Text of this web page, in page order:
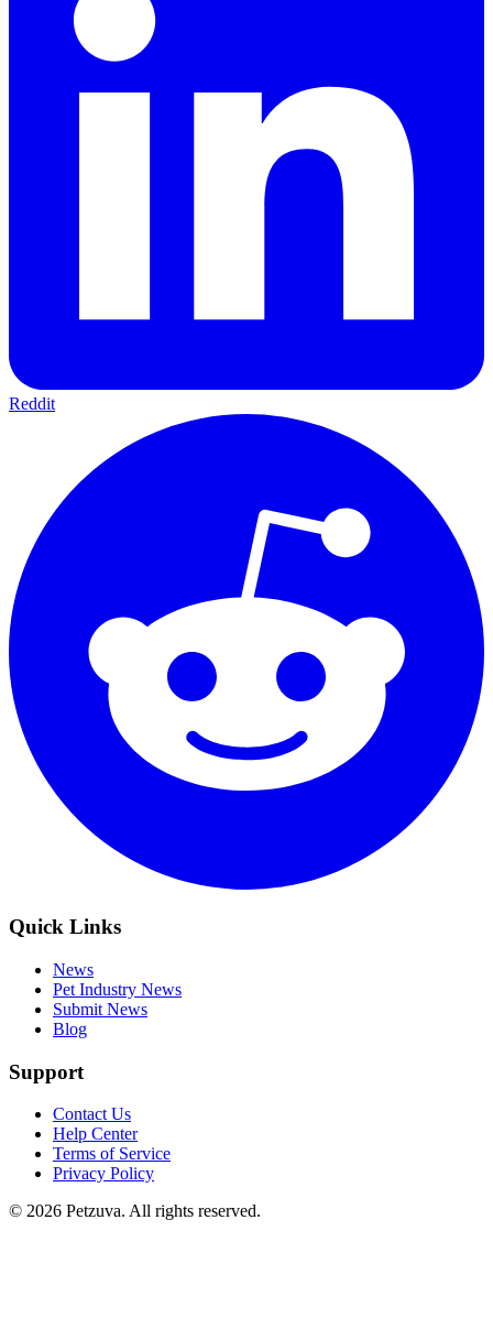
Reddit
Quick Links
News
Pet Industry News
Submit News
Blog
Support
Contact Us
Help Center
Terms of Service
Privacy Policy
© 2026 Petzuva. All rights reserved.